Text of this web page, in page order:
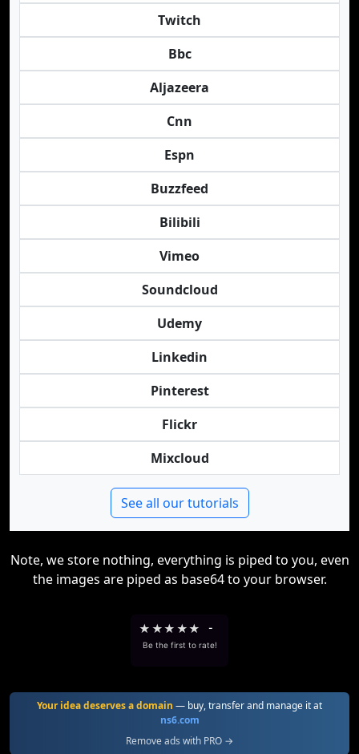
Twitch
Bbc
Aljazeera
Cnn
Espn
Buzzfeed
Bilibili
Vimeo
Soundcloud
Udemy
Linkedin
Pinterest
Flickr
Mixcloud
See all our tutorials
Note, we store nothing, everything is piped to you, even
the images are piped as base64 to your browser.
★ ★★ ★★ -
Be the first to rate!
Your idea deserves a domain — buy, transfer and manage it at
ns6.com
Remove ads with PRO →